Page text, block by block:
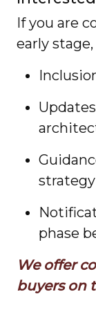
If you are
early
strategy
phase
We offer
buyers on